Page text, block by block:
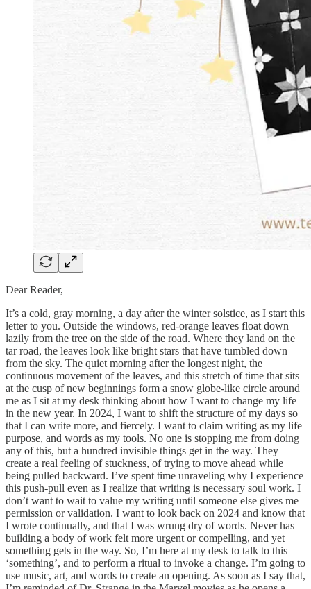
Dear Reader,
It’s a cold, gray morning, a day after the winter solstice, as I start this
letter to you. Outside the windows, red-orange leaves float down
lazily from the tree on the side of the road. Where they land on the
tar road, the leaves look like bright stars that have tumbled down
from the sky. The quiet morning after the longest night, the
continuous movement of the leaves, and this stretch of time that sits
at the cusp of new beginnings form a snow globe-like circle around
me as I sit at my desk thinking about how I want to change my life
in the new year. In 2024, I want to shift the structure of my days so
that I can write more, and fiercely. I want to claim writing as my life
purpose, and words as my tools. No one is stopping me from doing
any of this, but a hundred invisible things get in the way. They
create a real feeling of stuckness, of trying to move ahead while
being pulled backward. I’ve spent time unraveling why I experience
this push-pull even as I realize that writing is necessary soul work. I
don’t want to wait to value my writing until someone else gives me
permission or validation. I want to look back on 2024 and know that
I wrote continually, and that I was wrung dry of words. Never has
building a body of work felt more urgent or compelling, and yet
something gets in the way. So, I’m here at my desk to talk to this
‘something’, and to perform a ritual to invoke a change. I’m going to
use music, art, and words to create an opening. As soon as I say that,